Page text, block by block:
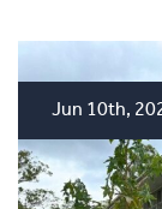
Jun 10th,
Apr 15th,
Dec 4th,